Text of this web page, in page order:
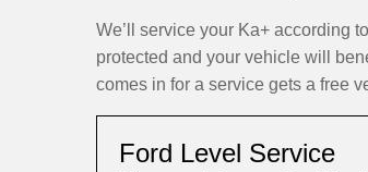
We’ll service your Ka+ according
protected and your vehicle will
comes in for a service gets a free
Ford Level Service